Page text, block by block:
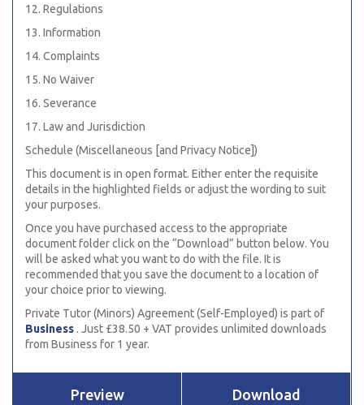
12. Regulations
13. Information
14. Complaints
15. No Waiver
16. Severance
17. Law and Jurisdiction
Schedule (Miscellaneous [and Privacy Notice])
This document is in open format. Either enter the requisite
details in the highlighted fields or adjust the wording to suit
your purposes.
Once you have purchased access to the appropriate
document folder click on the “Download” button below. You
will be asked what you want to do with the file. It is
recommended that you save the document to a location of
your choice prior to viewing.
Private Tutor (Minors) Agreement (Self-Employed) is part of
Business . Just £38.50 + VAT provides unlimited downloads
from Business for 1 year.
Preview Download